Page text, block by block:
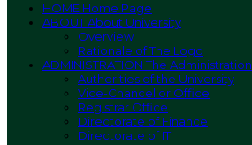
HOME Home Page
ABOUTAbout University
Overview
Rationale of The Logo
ADMINISTRATIONThe Administration
Authorities of the University
Vice-Chancellor Office
Registrar Office
Directorate of Finance
Directorate of IT